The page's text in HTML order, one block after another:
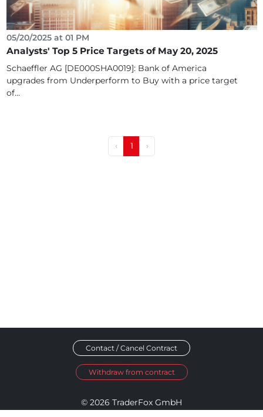
05/20/2025 at 01 PM
Analysts' Top 5 Price Targets of May 20, 2025
Schaeffler AG [DE000SHA0019]: Bank of America
upgrades from Underperform to Buy with a price target
of...
‹ 1 ›
Contact / Cancel Contract
Withdraw from contract
© 2026 TraderFox GmbH